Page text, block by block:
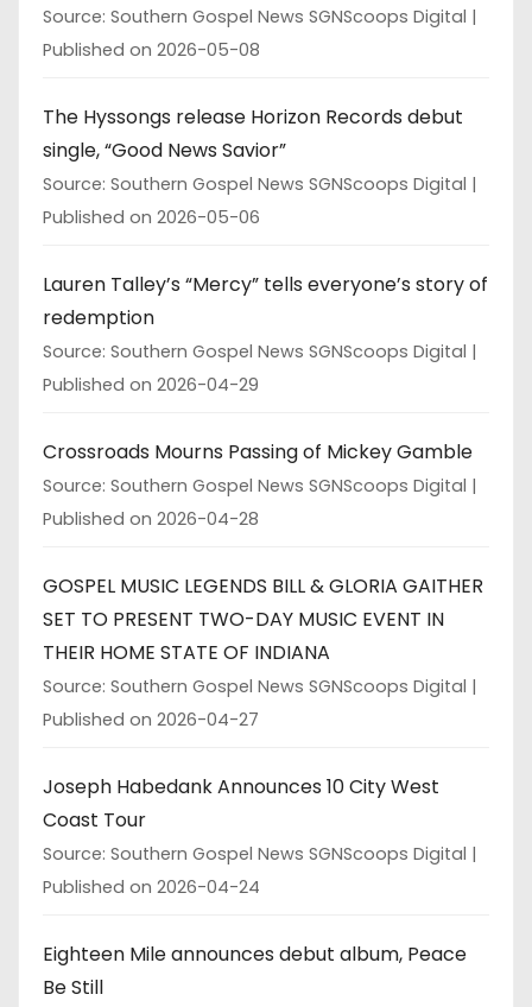
Source: Southern Gospel News SGNScoops Digital
Published on 2026-05-08
The Hyssongs release Horizon Records debut
single, “Good News Savior”
Source: Southern Gospel News SGNScoops Digital
Published on 2026-05-06
Lauren Talley’s “Mercy” tells everyone’s story of
redemption
Source: Southern Gospel News SGNScoops Digital
Published on 2026-04-29
Crossroads Mourns Passing of Mickey Gamble
Source: Southern Gospel News SGNScoops Digital
Published on 2026-04-28
GOSPEL MUSIC LEGENDS BILL & GLORIA GAITHER
SET TO PRESENT TWO-DAY MUSIC EVENT IN
THEIR HOME STATE OF INDIANA
Source: Southern Gospel News SGNScoops Digital
Published on 2026-04-27
Joseph Habedank Announces 10 City West
Coast Tour
Source: Southern Gospel News SGNScoops Digital
Published on 2026-04-24
Eighteen Mile announces debut album, Peace
Be Still